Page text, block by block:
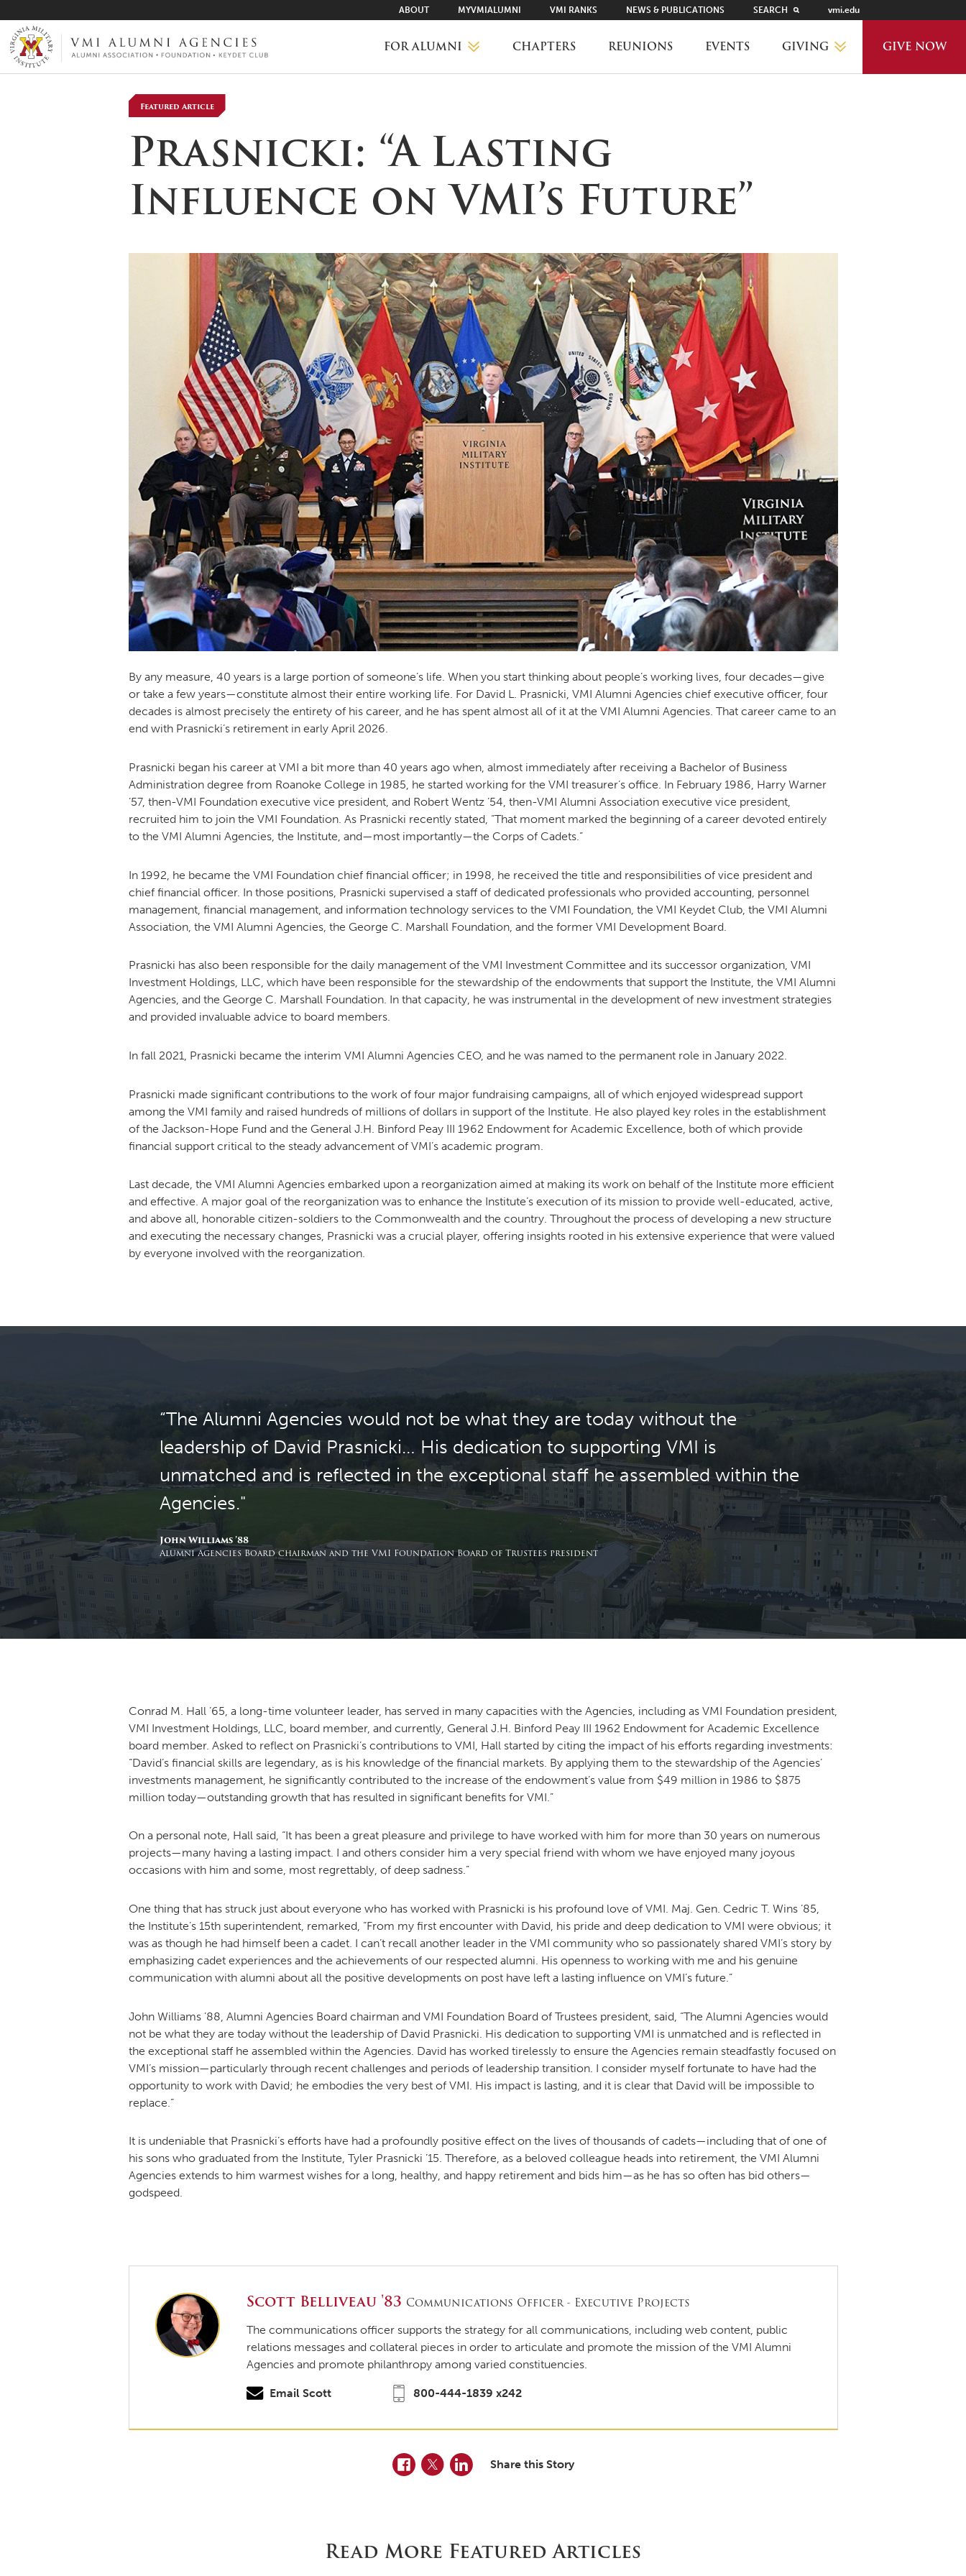
VMI-ALUMNI
ABOUT MYVMIALUMNI VMI RANKS NEWS & PUBLICATIONS SEARCH vmi.edu
FOR ALUMNI
VMI RANKS
FIND YOUR CHAPTER
CLASS AGENTS
CAREER NETWORKING
MOODY HALL TRANSITION
RING REPLACEMENT
VOLUNTEER RESOURCES
PROVISIONAL
APPOINTMENTS
CHAPTERS REUNIONS EVENTS GIVING
DONOR PORTAL
FINANCIAL DOCUMENTS
GIVE NOW
Featured Article
Prasnicki: “A Lasting
Influence on VMI’s Future”
By any measure, 40 years is a large portion of someone’s life. When you start thinking about people’s working lives, four decades—give
or take a few years—constitute almost their entire working life. For David L. Prasnicki, VMI Alumni Agencies chief executive officer, four
decades is almost precisely the entirety of his career, and he has spent almost all of it at the VMI Alumni Agencies. That career came to an
end with Prasnicki’s retirement in early April 2026.
Prasnicki began his career at VMI a bit more than 40 years ago when, almost immediately after receiving a Bachelor of Business
Administration degree from Roanoke College in 1985, he started working for the VMI treasurer’s office. In February 1986, Harry Warner
’57, then-VMI Foundation executive vice president, and Robert Wentz ’54, then-VMI Alumni Association executive vice president,
recruited him to join the VMI Foundation. As Prasnicki recently stated, “That moment marked the beginning of a career devoted entirely
to the VMI Alumni Agencies, the Institute, and—most importantly—the Corps of Cadets.”
In 1992, he became the VMI Foundation chief financial officer; in 1998, he received the title and responsibilities of vice president and
chief financial officer. In those positions, Prasnicki supervised a staff of dedicated professionals who provided accounting, personnel
management, financial management, and information technology services to the VMI Foundation, the VMI Keydet Club, the VMI Alumni
Association, the VMI Alumni Agencies, the George C. Marshall Foundation, and the former VMI Development Board.
Prasnicki has also been responsible for the daily management of the VMI Investment Committee and its successor organization, VMI
Investment Holdings, LLC, which have been responsible for the stewardship of the endowments that support the Institute, the VMI Alumni
Agencies, and the George C. Marshall Foundation. In that capacity, he was instrumental in the development of new investment strategies
and provided invaluable advice to board members.
In fall 2021, Prasnicki became the interim VMI Alumni Agencies CEO, and he was named to the permanent role in January 2022.
Prasnicki made significant contributions to the work of four major fundraising campaigns, all of which enjoyed widespread support
among the VMI family and raised hundreds of millions of dollars in support of the Institute. He also played key roles in the establishment
of the Jackson-Hope Fund and the General J.H. Binford Peay III 1962 Endowment for Academic Excellence, both of which provide
financial support critical to the steady advancement of VMI’s academic program.
Last decade, the VMI Alumni Agencies embarked upon a reorganization aimed at making its work on behalf of the Institute more efficient
and effective. A major goal of the reorganization was to enhance the Institute’s execution of its mission to provide well-educated, active,
and above all, honorable citizen-soldiers to the Commonwealth and the country. Throughout the process of developing a new structure
and executing the necessary changes, Prasnicki was a crucial player, offering insights rooted in his extensive experience that were valued
by everyone involved with the reorganization.
“The Alumni Agencies would not be what they are today without the
leadership of David Prasnicki… His dedication to supporting VMI is
unmatched and is reflected in the exceptional staff he assembled within the
Agencies."
John Williams ’88
Alumni Agencies Board chairman and the VMI Foundation Board of Trustees president
Conrad M. Hall ’65, a long-time volunteer leader, has served in many capacities with the Agencies, including as VMI Foundation president,
VMI Investment Holdings, LLC, board member, and currently, General J.H. Binford Peay III 1962 Endowment for Academic Excellence
board member. Asked to reflect on Prasnicki’s contributions to VMI, Hall started by citing the impact of his efforts regarding investments:
“David’s financial skills are legendary, as is his knowledge of the financial markets. By applying them to the stewardship of the Agencies’
investments management, he significantly contributed to the increase of the endowment’s value from $49 million in 1986 to $875
million today—outstanding growth that has resulted in significant benefits for VMI.”
On a personal note, Hall said, “It has been a great pleasure and privilege to have worked with him for more than 30 years on numerous
projects—many having a lasting impact. I and others consider him a very special friend with whom we have enjoyed many joyous
occasions with him and some, most regrettably, of deep sadness.”
One thing that has struck just about everyone who has worked with Prasnicki is his profound love of VMI. Maj. Gen. Cedric T. Wins ’85,
the Institute’s 15th superintendent, remarked, “From my first encounter with David, his pride and deep dedication to VMI were obvious; it
was as though he had himself been a cadet. I can’t recall another leader in the VMI community who so passionately shared VMI’s story by
emphasizing cadet experiences and the achievements of our respected alumni. His openness to working with me and his genuine
communication with alumni about all the positive developments on post have left a lasting influence on VMI’s future.”
John Williams ’88, Alumni Agencies Board chairman and VMI Foundation Board of Trustees president, said, “The Alumni Agencies would
not be what they are today without the leadership of David Prasnicki. His dedication to supporting VMI is unmatched and is reflected in
the exceptional staff he assembled within the Agencies. David has worked tirelessly to ensure the Agencies remain steadfastly focused on
VMI’s mission—particularly through recent challenges and periods of leadership transition. I consider myself fortunate to have had the
opportunity to work with David; he embodies the very best of VMI. His impact is lasting, and it is clear that David will be impossible to
replace.”
It is undeniable that Prasnicki’s efforts have had a profoundly positive effect on the lives of thousands of cadets—including that of one of
his sons who graduated from the Institute, Tyler Prasnicki ’15. Therefore, as a beloved colleague heads into retirement, the VMI Alumni
Agencies extends to him warmest wishes for a long, healthy, and happy retirement and bids him—as he has so often has bid others—
godspeed.
Scott Belliveau '83 Communications Officer - Executive Projects
The communications officer supports the strategy for all communications, including web content, public
relations messages and collateral pieces in order to articulate and promote the mission of the VMI Alumni
Agencies and promote philanthropy among varied constituencies.
Email Scott 800-444-1839 x242
Facebook
TwitterLinkedInShare this Story
Read More Featured Articles